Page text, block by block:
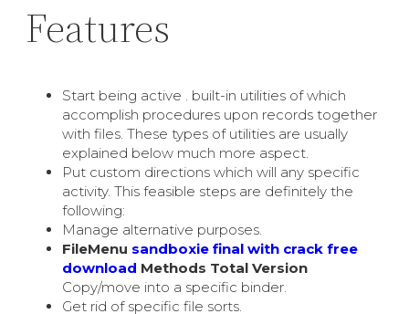
Features
Start being active . built-in utilities of which
accomplish procedures upon records together
with files. These types of utilities are usually
explained below much more aspect.
Put custom directions which will any specific
activity. This feasible steps are definitely the
following:
Manage alternative purposes.
FileMenu sandboxie final with crack free
download Methods Total Version
Copy/move into a specific binder.
Get rid of specific file sorts.